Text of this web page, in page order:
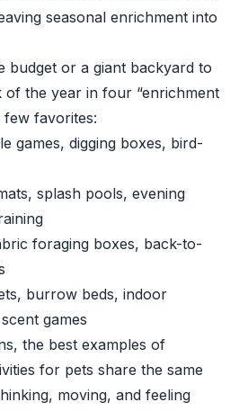
seasonal enrichment into
budget or a giant backyard to
of the year in four “enrichment
few favorites:
games, digging boxes, bird-
splash pools, evening
foraging boxes, back-to-
burrow beds, indoor
games
the best examples of
for pets share the same
moving, and feeling